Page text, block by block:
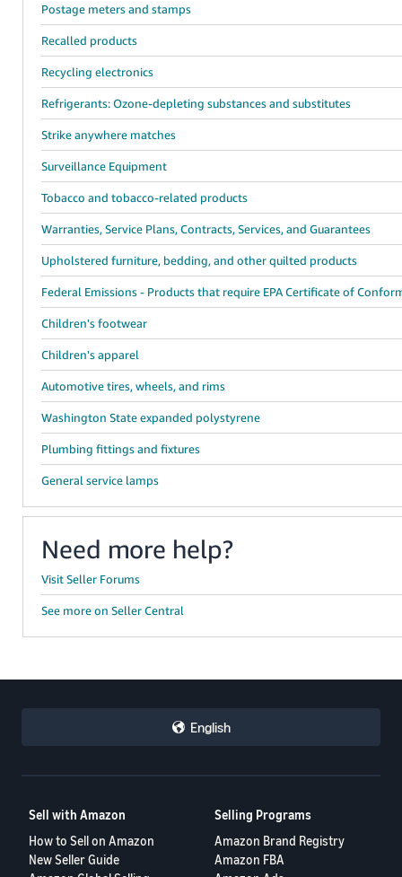
Postage meters and stamps
Recalled products
Recycling electronics
Refrigerants: Ozone-depleting substances and substitutes
Strike anywhere matches
Surveillance Equipment
Tobacco and tobacco-related products
Warranties, Service Plans, Contracts, Services, and Guarantees
Upholstered furniture, bedding, and other quilted products
Federal Emissions - Products that require EPA Certificate of
Children's footwear
Children's apparel
Automotive tires, wheels, and rims
Washington State expanded polystyrene
Plumbing fittings and fixtures
General service lamps
Need more help?
Visit Seller Forums
See more on Seller Central
English
Sell with Amazon
How to Sell on Amazon
New Seller Guide
Selling Programs
Amazon Brand Registry
Amazon FBA